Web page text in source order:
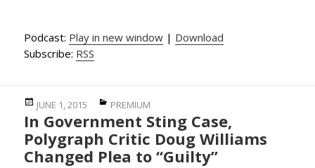
Podcast: Play in new window | Download
Subscribe: RSS
Posted
on
JUNE 1, 2015 Categories
PREMIUM
In Government Sting Case,
Polygraph Critic Doug Williams
Changed Plea to “Guilty”